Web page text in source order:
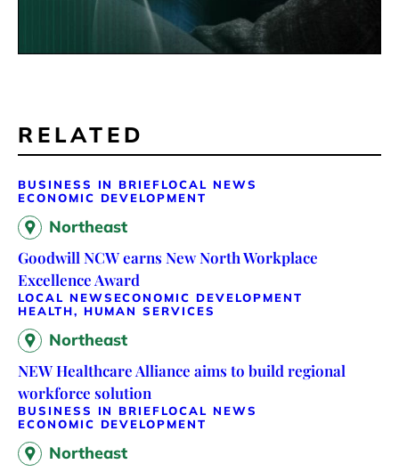
RELATED
BUSINESS IN BRIEFLOCAL NEWS
ECONOMIC DEVELOPMENT
Northeast
Goodwill NCW earns New North Workplace
Excellence Award
LOCAL NEWS ECONOMIC DEVELOPMENT
HEALTH, HUMAN SERVICES
Northeast
NEW Healthcare Alliance aims to build regional
workforce solution
BUSINESS IN BRIEFLOCAL NEWS
ECONOMIC DEVELOPMENT
Northeast